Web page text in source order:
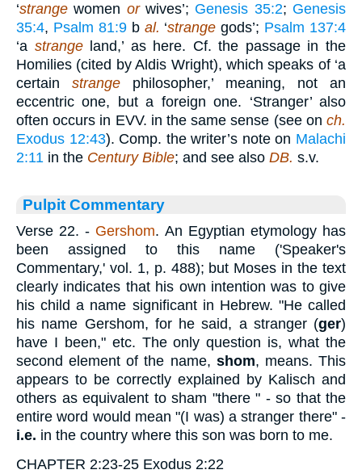
‘strange women orwives’; Genesis 35:2; Genesis
35:4, Psalm 81:9b al. ‘strange gods’; Psalm 137:4
‘a strangeland,’ as here. Cf. the passage in the
Homilies (cited by Aldis Wright), which speaks of ‘a
certain strange philosopher,’ meaning, not an
eccentric one, but a foreign one. ‘Stranger’ also
often occurs in EVV. in the same sense (see on ch.
Exodus 12:43). Comp. the writer’s note on Malachi
2:11 in the Century Bible; and see also DB. s.v.
Pulpit Commentary
Verse 22. - Gershom. An Egyptian etymology has
been assigned to this name ('Speaker's
Commentary,' vol. 1, p. 488); but Moses in the text
clearly indicates that his own intention was to give
his child a name significant in Hebrew. "He called
his name Gershom, for he said, a stranger (ger)
have I been," etc. The only question is, what the
second element of the name, shom, means. This
appears to be correctly explained by Kalisch and
others as equivalent to sham "there " - so that the
entire word would mean "(I was) a stranger there" -
i.e. in the country where this son was born to me.
CHAPTER 2:23-25 Exodus 2:22